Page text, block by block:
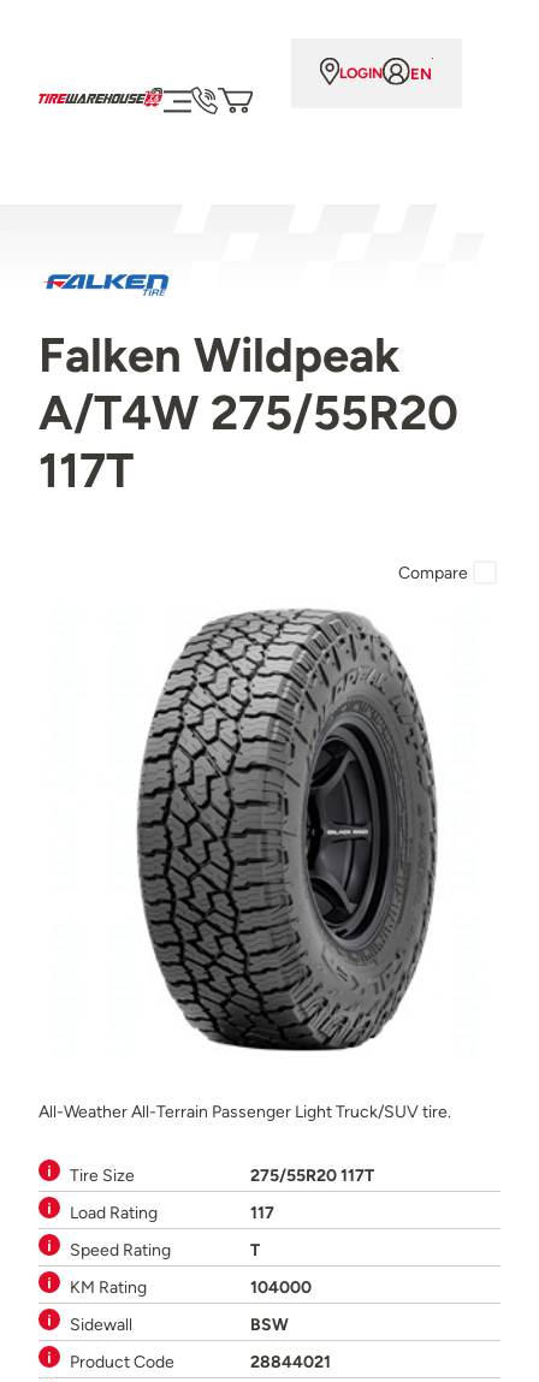
LOGIN EN
Falken Wildpeak
A/T4W 275/55R20
117T
All-Weather All-Terrain Passenger Light Truck/SUV tire.
Tire Size
275/55R20 117T
Load Rating
117
Speed Rating
T
KM Rating
104000
Sidewall
BSW
Product Code
28844021
Compare